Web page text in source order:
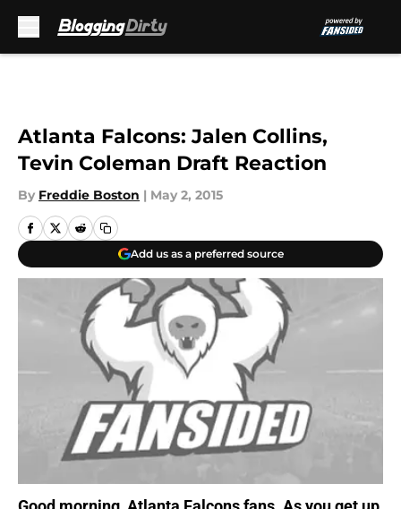
Atlanta Falcons: Jalen Collins,
Tevin Coleman Draft Reaction
By Freddie Boston | May 2, 2015
Add us as a preferred source